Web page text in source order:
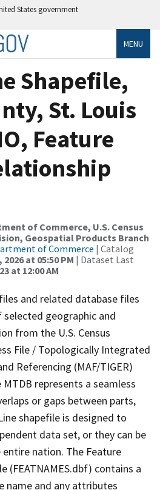
States government
MENU
Shapefile,
St. Louis
Feature
of Commerce, U.S. Census
Geospatial Products Branch
of Commerce | Catalog
at 05:50 PM | Dataset Last
at 12:00 AM
and related database files
geographic and
from the U.S. Census
File / Topologically Integrated
Referencing (MAF/TIGER)
represents a seamless
or gaps between parts,
shapefile is designed to
data set, or they can be
nation. The Feature
(FEATNAMES.dbf) contains a
name and any attributes